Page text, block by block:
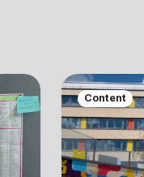
Content